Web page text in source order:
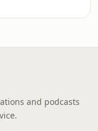
and podcasts